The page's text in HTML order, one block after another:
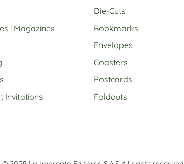
| Magazines
Invitations
Die-Cuts
Bookmarks
Envelopes
Coasters
Postcards
Foldouts